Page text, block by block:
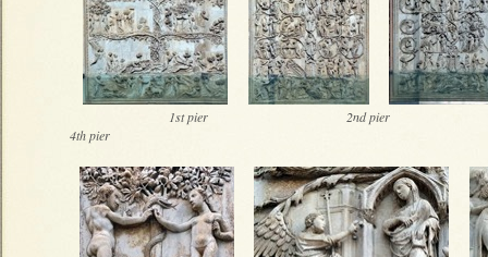
1st pier 2nd
4th pier